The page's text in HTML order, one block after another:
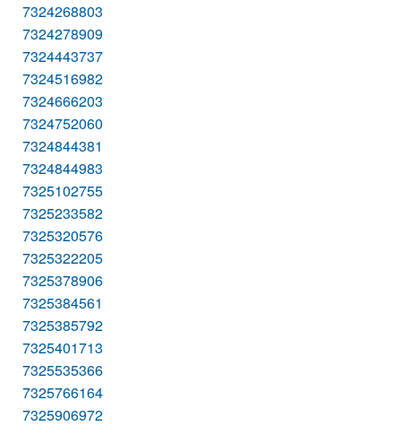
7324268803
7324278909
7324443737
7324516982
7324666203
7324752060
7324844381
7324844983
7325102755
7325233582
7325320576
7325322205
7325378906
7325384561
7325385792
7325401713
7325535366
7325766164
7325906972